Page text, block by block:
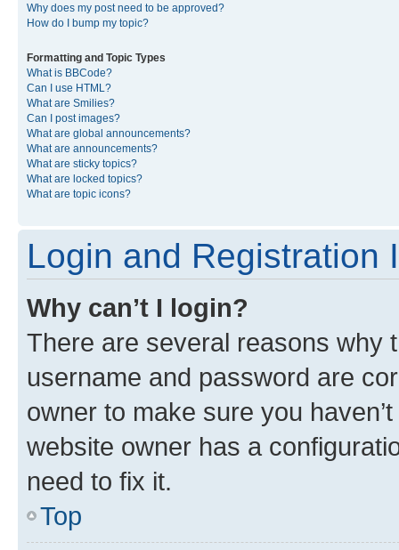
Why does my post need to be approved?
How do I bump my topic?
Formatting and Topic Types
What is BBCode?
Can I use HTML?
What are Smilies?
Can I post images?
What are global announcements?
What are announcements?
What are sticky topics?
What are locked topics?
What are topic icons?
Login and Registration
Why can’t I login?
There are several reasons why
username and password are
owner to make sure you
website owner has a
need to fix it.
Top